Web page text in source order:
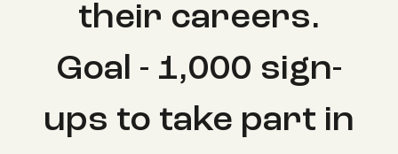
their careers.
Goal - 1,000 sign-
ups to take part in